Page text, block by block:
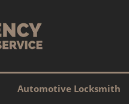
Automotive Locksmith